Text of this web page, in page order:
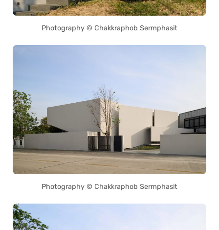
Photography © Chakkraphob Sermphasit
Photography © Chakkraphob Sermphasit